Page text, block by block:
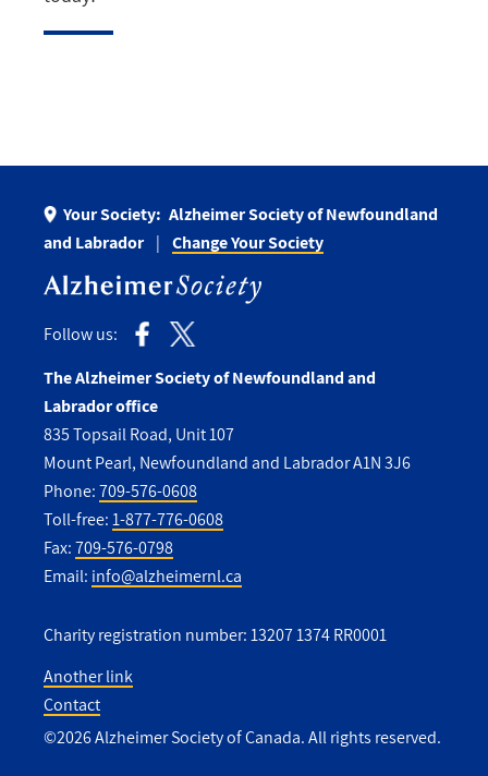
Your Society: Alzheimer Society of Newfoundland
and Labrador
Change Your Society
Follow us:
The Alzheimer Society of Newfoundland and
Labrador office
835 Topsail Road, Unit 107
Mount Pearl, Newfoundland and Labrador A1N 3J6
Phone:709-576-0608
Toll-free:1-877-776-0608
Fax:709-576-0798
Email: info@alzheimernl.ca
Charity registration number: 13207 1374 RR0001
Utility
Another link
Contact
©2026 Alzheimer Society of Canada. All rights reserved.